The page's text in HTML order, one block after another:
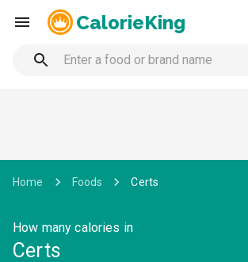
CalorieKing
Home Foods Certs
How many calories in
Certs